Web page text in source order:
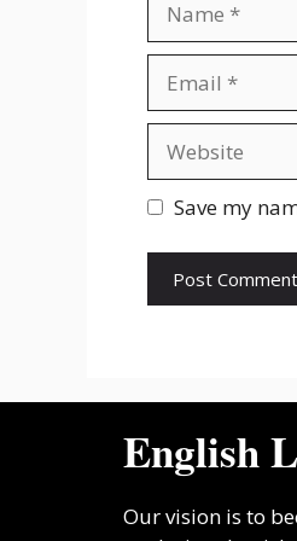
Save my
English
Our vision is to